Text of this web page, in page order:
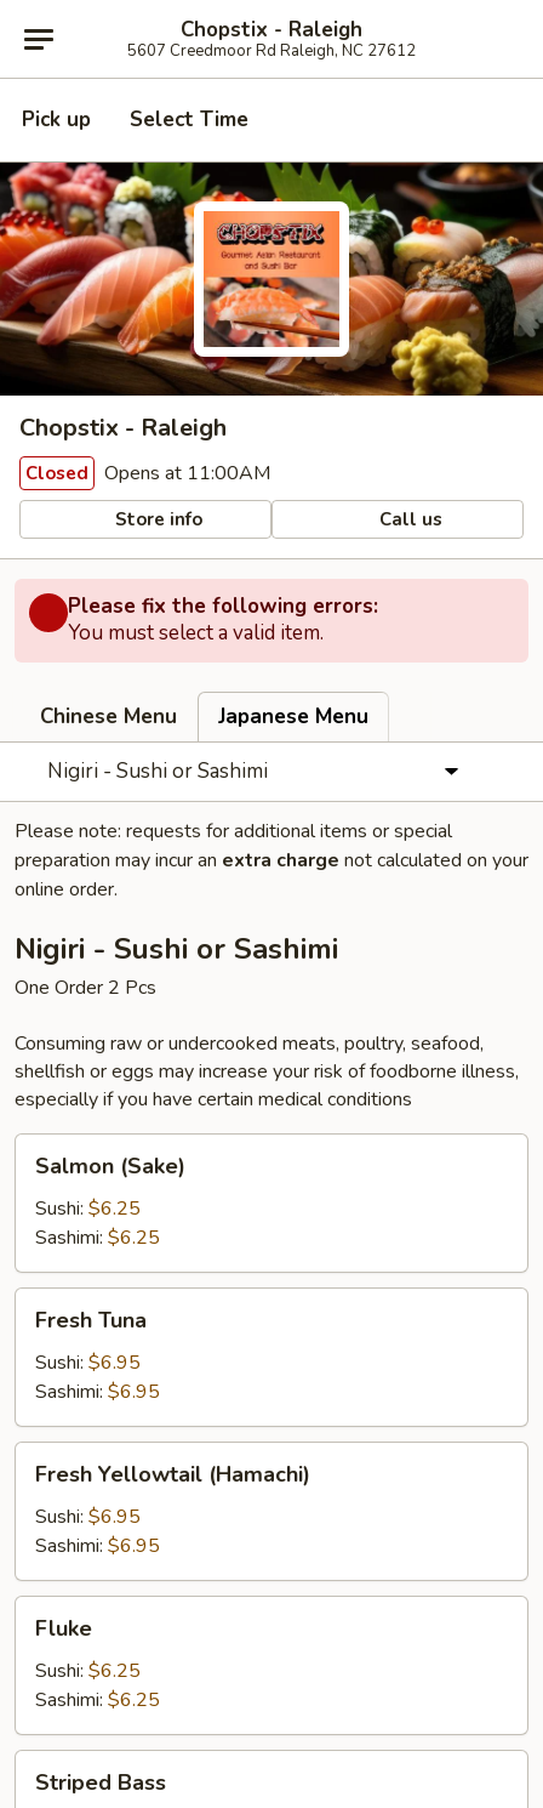
Chopstix - Raleigh
5607 Creedmoor Rd Raleigh, NC 27612
Pick up Select Time
Chopstix - Raleigh
Closed Opens at 11:00AM
Store info Call us
Please fix the following errors:
You must select a valid item.
Chinese Menu
Japanese Menu
Nigiri - Sushi or Sashimi
Please note: requests for additional items or special
preparation may incur an extra charge not calculated on your
online order.
Nigiri - Sushi or Sashimi
One Order 2 Pcs
Consuming raw or undercooked meats, poultry, seafood,
shellfish or eggs may increase your risk of foodborne illness,
especially if you have certain medical conditions
(Sake)
Salmon (Sake)
Sushi: $6.25
Sashimi: $6.25
Tuna
Fresh Tuna
Sushi: $6.95
Sashimi: $6.95
Yellowtail
(Hamachi)
Fresh Yellowtail (Hamachi)
Sushi: $6.95
Sashimi: $6.95
Fluke
Sushi: $6.25
Sashimi: $6.25
Bass
Striped Bass